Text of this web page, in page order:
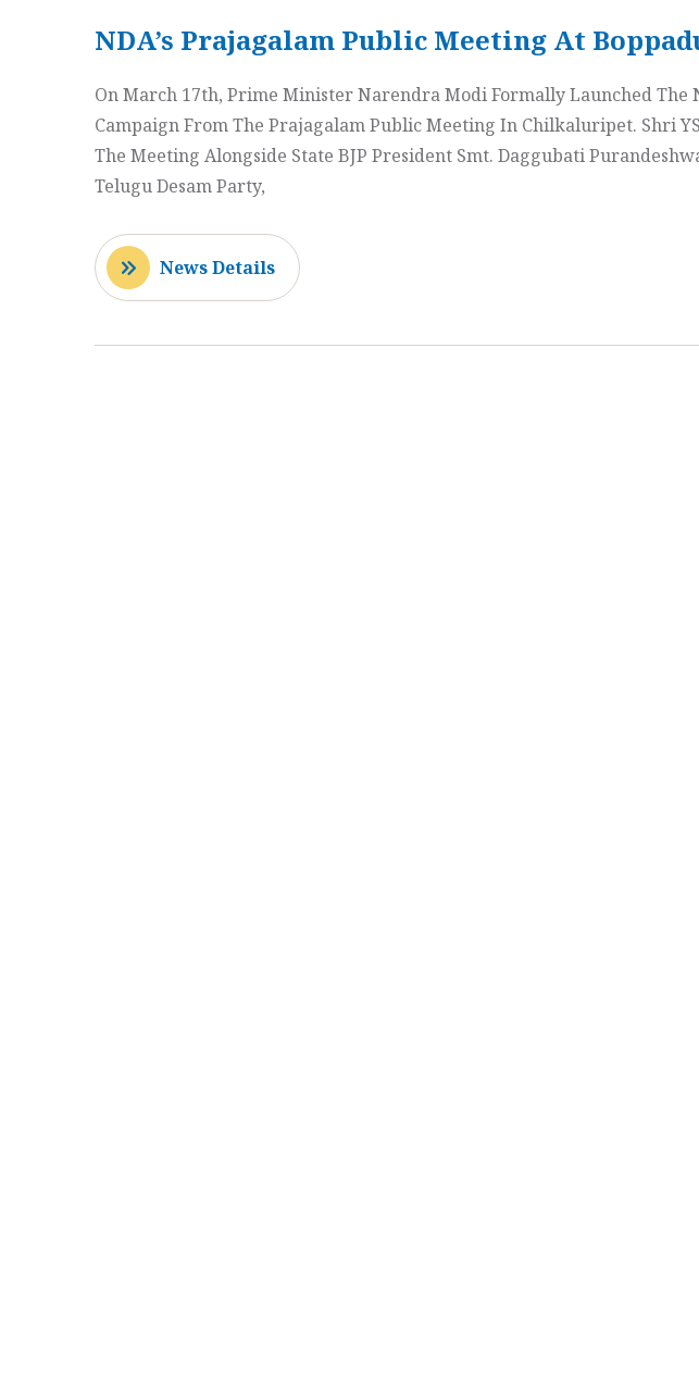
NDA’s Prajagalam Public Meeting At
On March 17th, Prime Minister Narendra Modi Formally Launched The
Campaign From The Prajagalam Public Meeting In Chilkaluripet. Shri
The Meeting Alongside State BJP President Smt. Daggubati
Telugu Desam Party,
News Details